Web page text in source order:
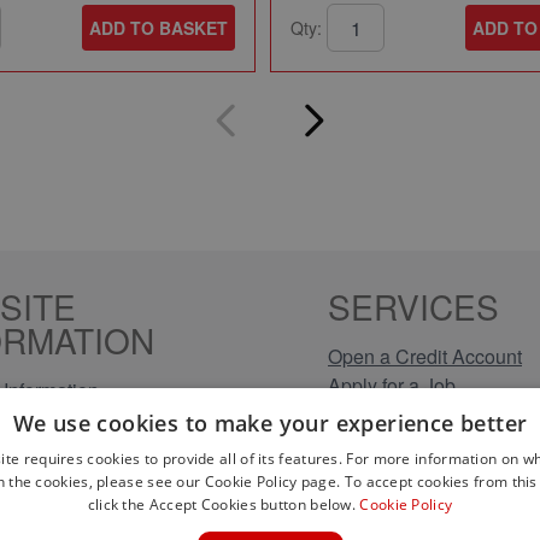
ADD TO BASKET Qty: ADD
SERVICES
Open a Credit Account
Apply for a Job
Click & Collect
Company Information
We use cookies to make your experience better
requires cookies to provide all of its features. For more information on
the cookies, please see our Cookie Policy page. To accept cookies from
click the Accept Cookies button below.Cookie Policy